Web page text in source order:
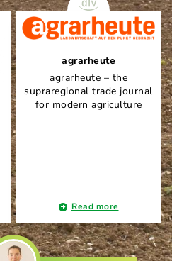
agrarheute
agrarheute – the
supraregional trade journal
for modern agriculture
Read more